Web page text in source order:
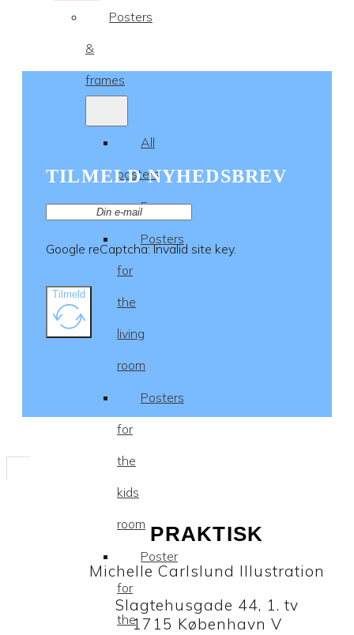
Posters
&
frames
All
posters
Frames
Posters
for
the
living
room
Posters
for
the
kids
room
Poster
for
the
TILMELD NYHEDSBREV
Google reCaptcha: Invalid site key.
Tilmeld
PRAKTISK
Michelle Carlslund Illustration
Slagtehusgade 44, 1. tv
1715 København V